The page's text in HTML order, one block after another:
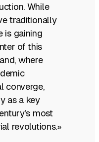
While
traditionally
is gaining
of this
where
converge,
as a key
most
revolutions.»